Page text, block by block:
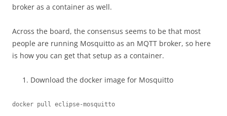
broker as a container as well.
Across the board, the consensus seems to be that most
people are running Mosquitto as an MQTT broker, so here
is how you can get that setup as a container.
Download the docker image for Mosquitto
docker pull eclipse-mosquitto